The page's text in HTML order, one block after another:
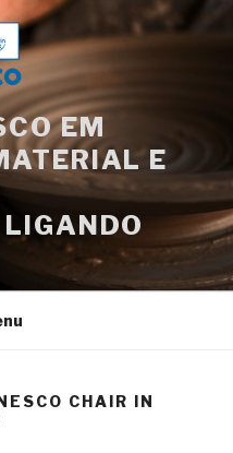
EM
E
CHAIR IN